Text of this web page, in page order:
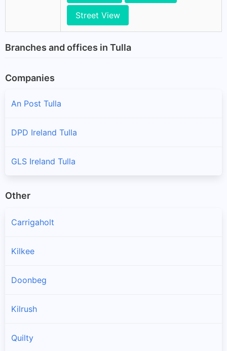
Street View
Branches and offices in Tulla
Companies
An Post Tulla
DPD Ireland Tulla
GLS Ireland Tulla
Other
Carrigaholt
Kilkee
Doonbeg
Kilrush
Quilty